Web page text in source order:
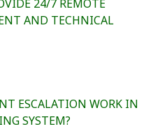
24/7 REMOTE
AND TECHNICAL
ESCALATION WORK IN
SYSTEM?